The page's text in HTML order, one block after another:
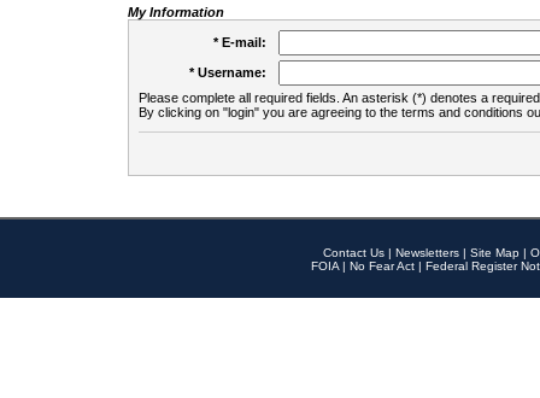
My Information
* E-mail:
* Username:
Please complete all required fields. An asterisk (*) denotes a
By clicking on "login" you are agreeing to the terms and conditions
Contact Us | Newsletters | Site Map |
FOIA | No Fear Act | Federal Register